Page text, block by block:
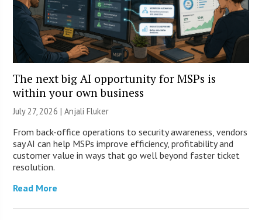
The next big AI opportunity for MSPs is
within your own business
July 27, 2026 |Anjali Fluker
From back-office operations to security awareness, vendors
say AI can help MSPs improve efficiency, profitability and
customer value in ways that go well beyond faster ticket
resolution.
Read More